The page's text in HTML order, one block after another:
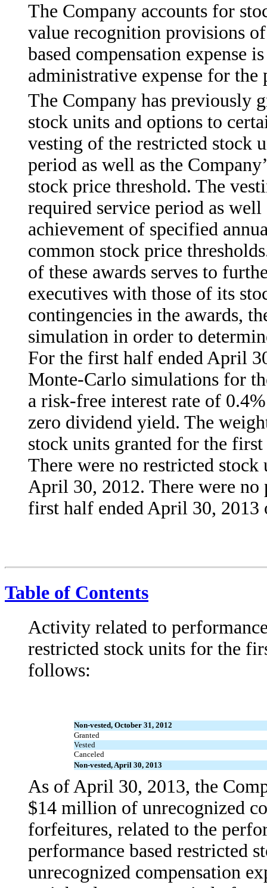
The Company accounts for
value recognition provisions
based compensation expense
administrative expense for the
The Company has previously
stock units and options to
vesting of the restricted stock
period as well as the
stock price threshold. The
required service period as
achievement of specified
common stock price
of these awards serves to
executives with those of its
contingencies in the awards,
simulation in order to
For the first half ended April
Monte-Carlo simulations for
a risk-free interest rate of
zero dividend yield. The
stock units granted for the
There were no restricted
April 30, 2012. There were no
first half ended April 30, 2013
Table of Contents
Activity related to
restricted stock units for the
follows:
Non-vested, October 31, 2012
Granted
Vested
Canceled
Non-vested, April 30, 2013
As of April 30, 2013, the
$14 million of unrecognized
forfeitures, related to the
performance based restricted
unrecognized compensation